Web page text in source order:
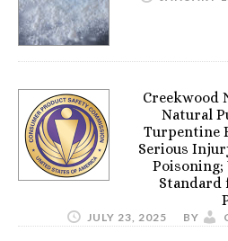
Creekwood
Natural
Turpentine
Serious
Standard
JULY 23, 2025 BY